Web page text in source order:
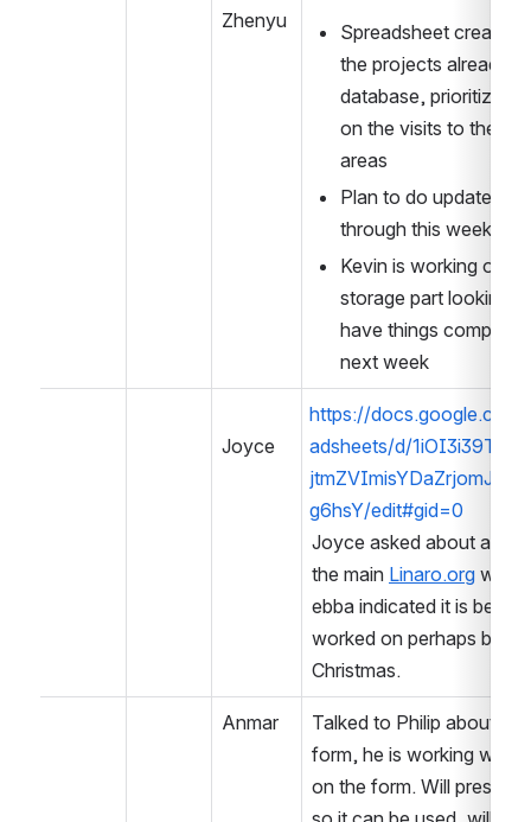
Zhenyu
Spreadsheet created
the projects already
database, prioritize
on the visits to the
areas
Plan to do updates
through this week -
Kevin is working on
storage part looking to
have things complete
next week
Joyce
https://docs.google.com/
adsheets/d/1iOI3i39T6s-
g6hsY/edit#gid=0
Joyce asked about a link
he main Linaro.org
bba indicated it is being w
orked on perhaps before
hristmas.
Anmar
Talked to Philip about the
form, he is working with
on the form. Will press